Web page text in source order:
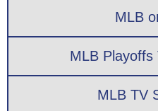
MLB
MLB Playoffs
MLB TV